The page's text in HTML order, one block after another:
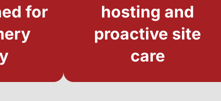
for
hosting and
proactive site
care